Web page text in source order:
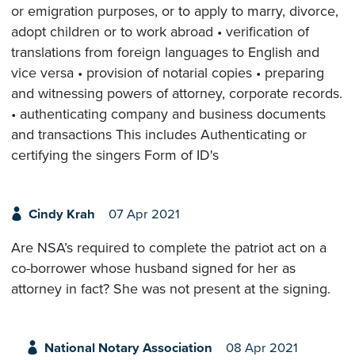
or emigration purposes, or to apply to marry, divorce,
adopt children or to work abroad • verification of
translations from foreign languages to English and
vice versa • provision of notarial copies • preparing
and witnessing powers of attorney, corporate records.
• authenticating company and business documents
and transactions This includes Authenticating or
certifying the singers Form of ID's
Cindy Krah 07 Apr 2021
Are NSA’s required to complete the patriot act on a
co-borrower whose husband signed for her as
attorney in fact? She was not present at the signing.
National Notary Association 08 Apr 2021